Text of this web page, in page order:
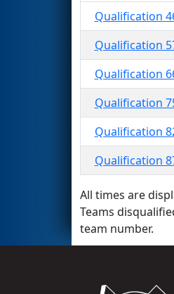
Qualification
Qualification
Qualification
Qualification
Qualification
Qualification
All times are
Teams
team number.